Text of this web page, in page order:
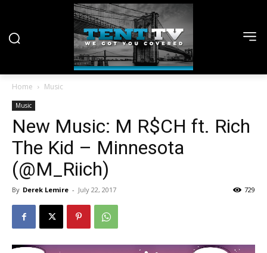
Home Music
Music
New Music: M R$CH ft. Rich
The Kid – Minnesota
(@M_Riich)
By Derek Lemire - July 22, 2017 729